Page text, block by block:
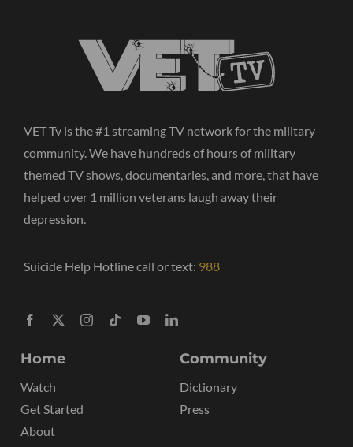
VET Tv is the #1 streaming TV network for the military
community. We have hundreds of hours of military
themed TV shows, documentaries, and more, that have
helped over 1 million veterans laugh away their
depression.
Suicide Help Hotline call or text: 988
Home
Watch
Get Started
About
Community
Dictionary
Press